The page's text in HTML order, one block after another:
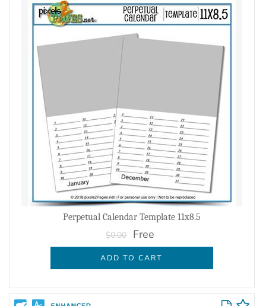
Perpetual Calendar Template 11x8.5
$0.00 Free
ADD TO CART